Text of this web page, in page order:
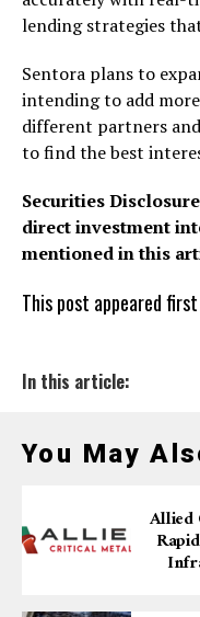
lending strategies
Sentora plans to
intending to add
different partners
to find the best
Securities
direct investment
mentioned in this
This post appeared
In this article:
You May
Allied